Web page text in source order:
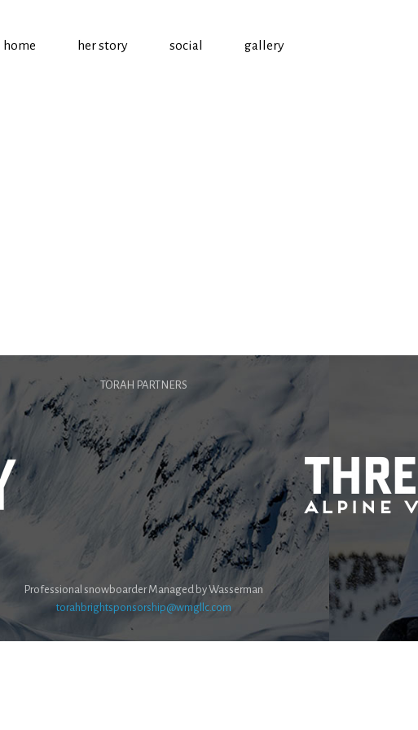
home her story social gallery
TORAH PARTNERS
Professional snowboarder Managed by Wasserman
torahbrightsponsorship@wmgllc.com